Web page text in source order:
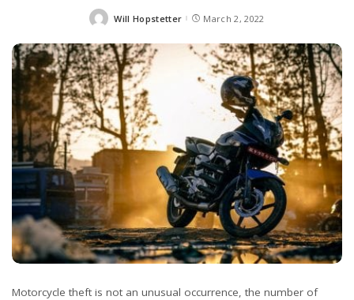
Posted
Will Hopstetter March 2, 2022
Motorcycle theft is not an unusual occurrence, the number of